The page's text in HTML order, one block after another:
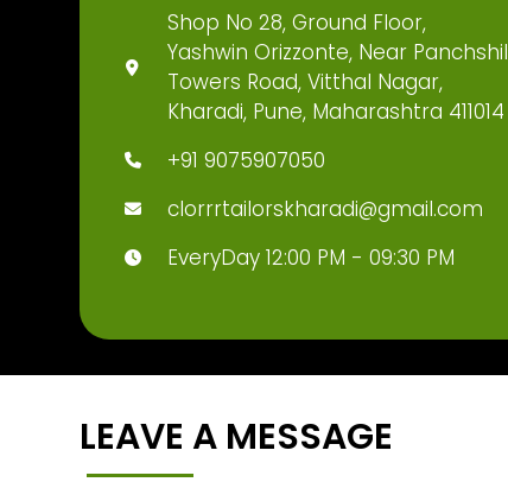
Shop No 28, Ground Floor,
Yashwin Orizzonte, Near Panchshil
Towers Road, Vitthal Nagar,
Kharadi, Pune, Maharashtra 411014
+91 9075907050
clorrrtailorskharadi@gmail.com
EveryDay 12:00 PM - 09:30 PM
LEAVE A MESSAGE